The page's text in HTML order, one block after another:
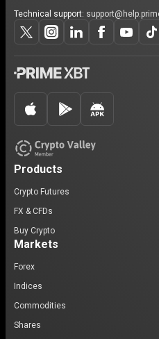
Technical support:
Products
Crypto Futures
FX & CFDs
Buy Crypto
Markets
Forex
Indices
Commodities
Shares